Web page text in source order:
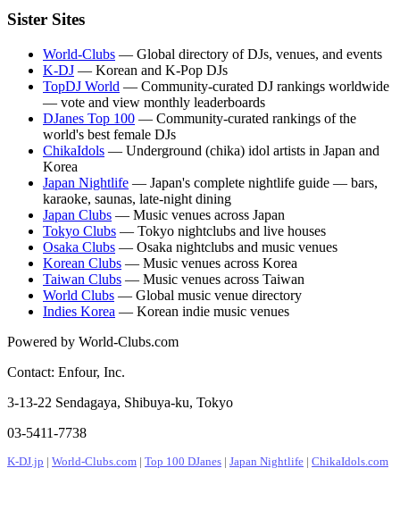
Sister Sites
World-Clubs — Global directory of DJs, venues, and events
K-DJ — Korean and K-Pop DJs
TopDJ World — Community-curated DJ rankings worldwide
— vote and view monthly leaderboards
DJanes Top 100 — Community-curated rankings of the
world's best female DJs
ChikaIdols — Underground (chika) idol artists in Japan and
Korea
Japan Nightlife — Japan's complete nightlife guide — bars,
karaoke, saunas, late-night dining
Japan Clubs — Music venues across Japan
Tokyo Clubs — Tokyo nightclubs and live houses
Osaka Clubs — Osaka nightclubs and music venues
Korean Clubs — Music venues across Korea
Taiwan Clubs — Music venues across Taiwan
World Clubs — Global music venue directory
Indies Korea — Korean indie music venues
Powered by World-Clubs.com
Contact: Enfour, Inc.
3-13-22 Sendagaya, Shibuya-ku, Tokyo
03-5411-7738
K-DJ.jp | World-Clubs.com | Top 100 DJanes | Japan Nightlife | ChikaIdols.com